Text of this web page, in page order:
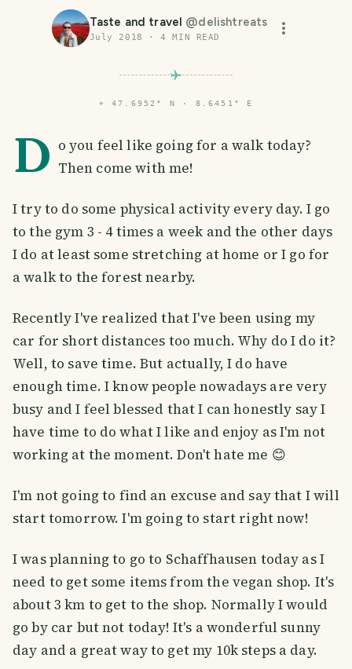
Taste and travel @delishtreats
July 2018 ·4 MIN READ
⌖ 47.6952° N · 8.6451° E
D o you feel like going for a walk today?
Then come with me!
I try to do some physical activity every day. I go
to the gym 3 - 4 times a week and the other days
I do at least some stretching at home or I go for
a walk to the forest nearby.
Recently I've realized that I've been using my
car for short distances too much. Why do I do it?
Well, to save time. But actually, I do have
enough time. I know people nowadays are very
busy and I feel blessed that I can honestly say I
have time to do what I like and enjoy as I'm not
working at the moment. Don't hate me 😊
I'm not going to find an excuse and say that I will
start tomorrow. I'm going to start right now!
I was planning to go to Schaffhausen today as I
need to get some items from the vegan shop. It's
about 3 km to get to the shop. Normally I would
go by car but not today! It's a wonderful sunny
day and a great way to get my 10k steps a day.